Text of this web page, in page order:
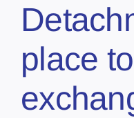
place